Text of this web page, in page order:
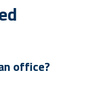
office?